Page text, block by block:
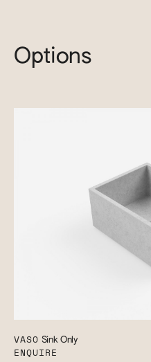
Options
VASO Sink Only
ENQUIRE